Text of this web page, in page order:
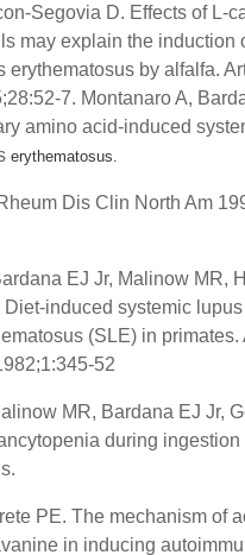
Segovia D. Effects of L-
may explain the induction
erythematosus by alfalfa.
7. Montanaro A,
amino acid-induced
erythematosus.
Dis Clin North Am
EJ Jr, Malinow MR,
Diet-induced systemic lupus
(SLE) in primates.
52
MR, Bardana EJ Jr,
during ingestion
PE. The mechanism of
in inducing